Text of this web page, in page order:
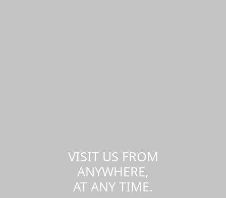
VISIT US FROM
ANYWHERE,
AT ANY TIME.